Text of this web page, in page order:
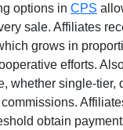
options in CPS
sale. Affiliates
grows in
efforts.
whether single-tier,
obtain